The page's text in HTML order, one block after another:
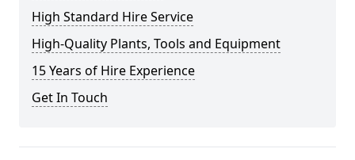
High Standard Hire Service
High-Quality Plants, Tools and Equipment
15 Years of Hire Experience
Get In Touch